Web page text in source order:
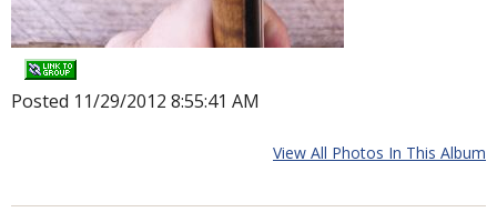
Posted 11/29/2012 8:55:41 AM
View All Photos In This Album